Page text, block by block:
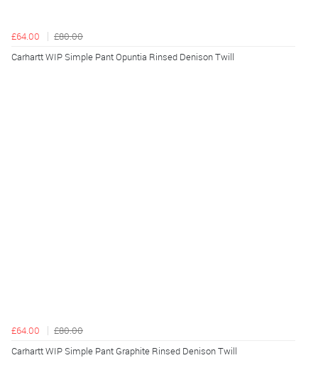
£64.00
£80.00
Carhartt WIP Simple Pant Opuntia Rinsed Denison Twill
£64.00
£80.00
Carhartt WIP Simple Pant Graphite Rinsed Denison Twill